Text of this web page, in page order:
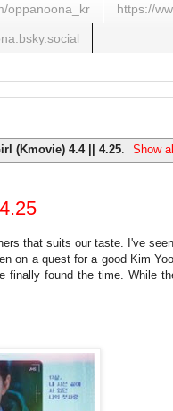
oppanoona_kr https://
(Kmovie) 4.4 || 4.25. Show
that suits our taste. I've
on a quest for a good Kim
found the time. While